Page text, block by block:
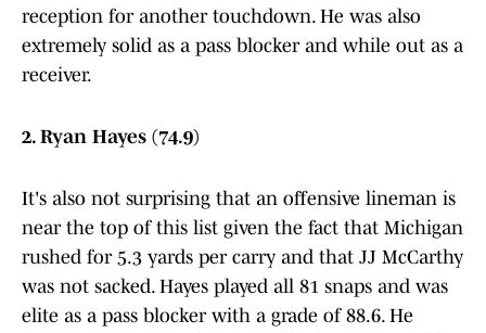
reception for another touchdown. He was also
extremely solid as a pass blocker and while out as a
receiver.
2. Ryan Hayes (74.9)
It's also not surprising that an offensive lineman is
near the top of this list given the fact that Michigan
rushed for 5.3 yards per carry and that JJ McCarthy
was not sacked. Hayes played all 81 snaps and was
elite as a pass blocker with a grade of 88.6. He